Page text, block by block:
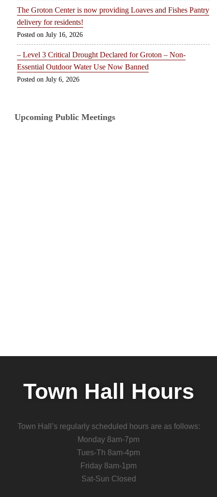
The Groton Center is now providing Loaves and Fishes Pantry
delivery for residents!
July 16, 2026
– Level 3 Critical Drought Declared for Groton – Non-
Essential Outdoor Water Use Now Banned
July 6, 2026
Upcoming Public Meetings
Town Hall Hours
Town Hall’s regularly scheduled hours are as follows:
Monday 8am-7pm
Tues-Th 8am-4pm
Friday 8am-1pm
Sat-Sun Closed